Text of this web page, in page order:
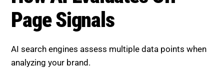
They evaluate:
Frequency of mentions
Context in which your brand appears